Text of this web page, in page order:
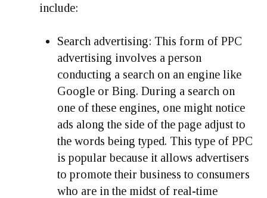
include:
Search advertising: This form of PPC
advertising involves a person
conducting a search on an engine like
Google or Bing. During a search on
one of these engines, one might notice
ads along the side of the page adjust to
the words being typed. This type of PPC
is popular because it allows advertisers
to promote their business to consumers
who are in the midst of real-time